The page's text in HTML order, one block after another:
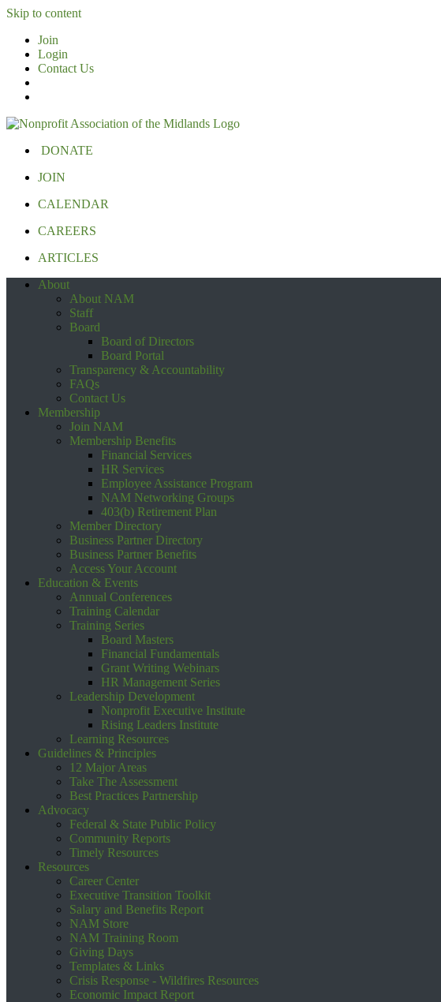
Skip to content
Join
Login
Contact Us
DONATE
JOIN
CALENDAR
CAREERS
ARTICLES
About
About NAM
Staff
Board
Board of Directors
Board Portal
Transparency & Accountability
FAQs
Contact Us
Membership
Join NAM
Membership Benefits
Financial Services
HR Services
Employee Assistance Program
NAM Networking Groups
403(b) Retirement Plan
Member Directory
Business Partner Directory
Business Partner Benefits
Access Your Account
Education & Events
Annual Conferences
Training Calendar
Training Series
Board Masters
Financial Fundamentals
Grant Writing Webinars
HR Management Series
Leadership Development
Nonprofit Executive Institute
Rising Leaders Institute
Learning Resources
Guidelines & Principles
12 Major Areas
Take The Assessment
Best Practices Partnership
Advocacy
Federal & State Public Policy
Community Reports
Timely Resources
Resources
Career Center
Executive Transition Toolkit
Salary and Benefits Report
NAM Store
NAM Training Room
Giving Days
Templates & Links
Crisis Response - Wildfires Resources
Economic Impact Report